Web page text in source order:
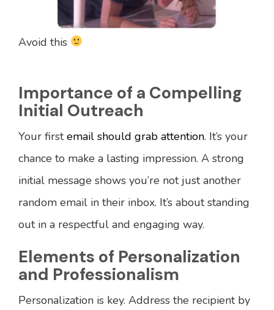
Avoid this
Importance of a Compelling
Initial Outreach
Your firstemail should grab attention. It’s your
chance to make a lasting impression. A strong
initial message shows you’re not just another
random email in their inbox. It’s about standing
out in a respectful and engaging way.
Elements of Personalization
and Professionalism
Personalization is key. Address the recipient by